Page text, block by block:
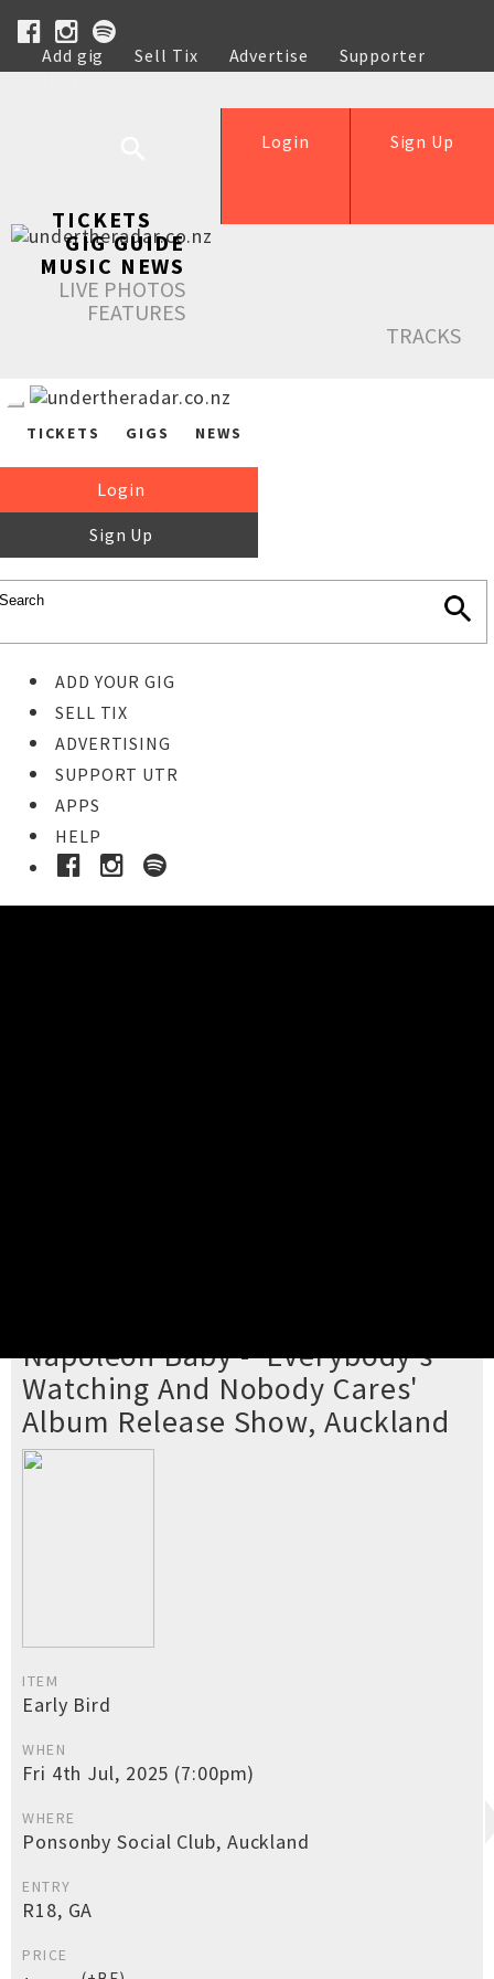
Add gig Sell Tix Advertise
Supporter
Help
Sign Up
Login
TICKETS
GIG GUIDE
MUSIC NEWS
LIVE PHOTOS
FEATURES
TRACKS
TICKETS GIGS NEWS
Login
Sign Up
ADD YOUR GIG
SELL TIX
ADVERTISING
SUPPORT UTR
APPS
HELP
Napoleon Baby - 'Everybody's
Watching And Nobody Cares'
Album Release Show, Auckland
ITEM
Early Bird
WHEN
Fri 4th Jul, 2025 (7:00pm)
WHERE
Ponsonby Social Club, Auckland
ENTRY
R18, GA
PRICE